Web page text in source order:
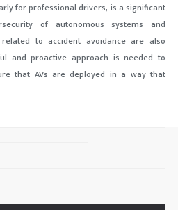
for professional drivers, is a significant
of autonomous systems and
to accident avoidance are also
and proactive approach is needed to
that AVs are deployed in a way that